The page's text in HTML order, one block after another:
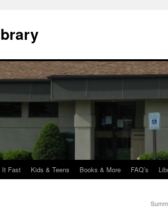
It Fast Kids & Teens Books & More FAQ’s